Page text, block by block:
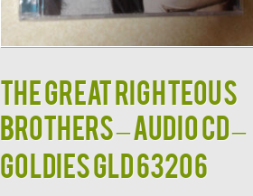
The Great Righteous
Brothers – Audio CD –
Goldies GLD 63206